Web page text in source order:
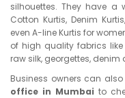
silhouettes. They have a
Cotton Kurtis, Denim
even A-line Kurtis for
of high quality fabrics
raw silk, georgettes,
Business owners can
office in Mumbai to